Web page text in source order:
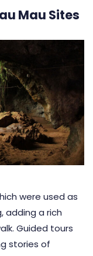
Mau Sites
were used as
adding a rich
Guided tours
stories of